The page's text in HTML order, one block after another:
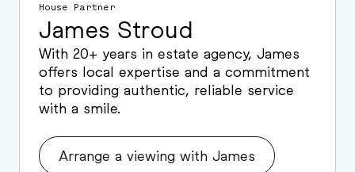
House Partner
James Stroud
With 20+ years in estate agency, James
offers local expertise and a commitment
to providing authentic, reliable service
with a smile.
Arrange a viewing with James